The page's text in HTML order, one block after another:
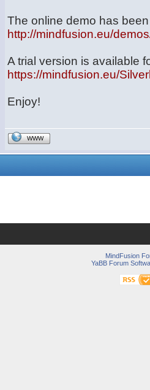
The online demo has
http://mindfusion.eu/
A trial version is available
https://mindfusion.eu/
Enjoy!
WWW
MindFusion
YaBB Forum